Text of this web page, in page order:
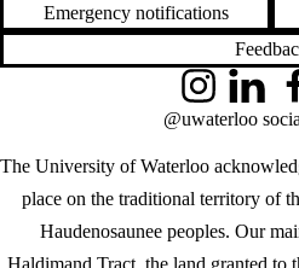
Emergency notifications
The University of Waterloo
place on the traditional territory of
Haudenosaunee peoples. Our
Haldimand Tract, the land granted to
InstagramLinkedIn
@uwaterloo